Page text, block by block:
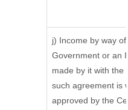
j) Income by way
Government or an
made by it with the
such agreement is
approved by the